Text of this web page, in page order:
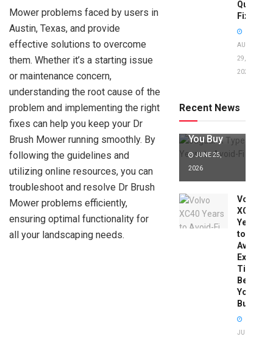
Mower problems faced by users in
Austin, Texas, and provide
effective solutions to overcome
them. Whether it’s a starting issue
or maintenance concern,
understanding the root cause of the
problem and implementing the right
fixes can help you keep your Dr
Brush Mower running smoothly. By
following the guidelines and
utilizing online resources, you can
troubleshoot and resolve Dr Brush
Mower problems efficiently,
ensuring optimal functionality for
all your landscaping needs.
Quick
Fixes!
AUGUST
29,
2025
Recent News
to Avoid:
Expert Tips
You Buy
JUNE 25,
2026
Volvo
XC40
Years
to
Avoid:
Expert
Tips
Before
You
Buy
JUNE